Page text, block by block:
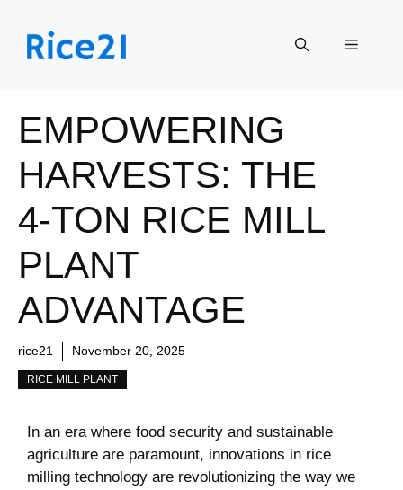
content
Menu
EMPOWERING
HARVESTS: THE
4-TON RICE MILL
PLANT
ADVANTAGE
rice21 November 20, 2025
RICE MILL PLANT
In an era where food‌ security and sustainable
agriculture are paramount, innovations⁤ in rice
milling ⁤technology​ are revolutionizing the way ⁣we